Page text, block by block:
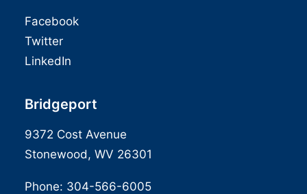
Facebook
Twitter
LinkedIn
Bridgeport
9372 Cost Avenue
Stonewood, WV 26301
Phone: 304-566-6005